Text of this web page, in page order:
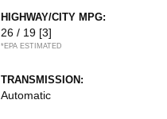
HIGHWAY/CITY MPG:
26 / 19 [3]
*EPA ESTIMATED
TRANSMISSION:
Automatic